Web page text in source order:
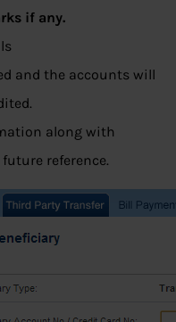
if any.
and the accounts will
along with
reference.